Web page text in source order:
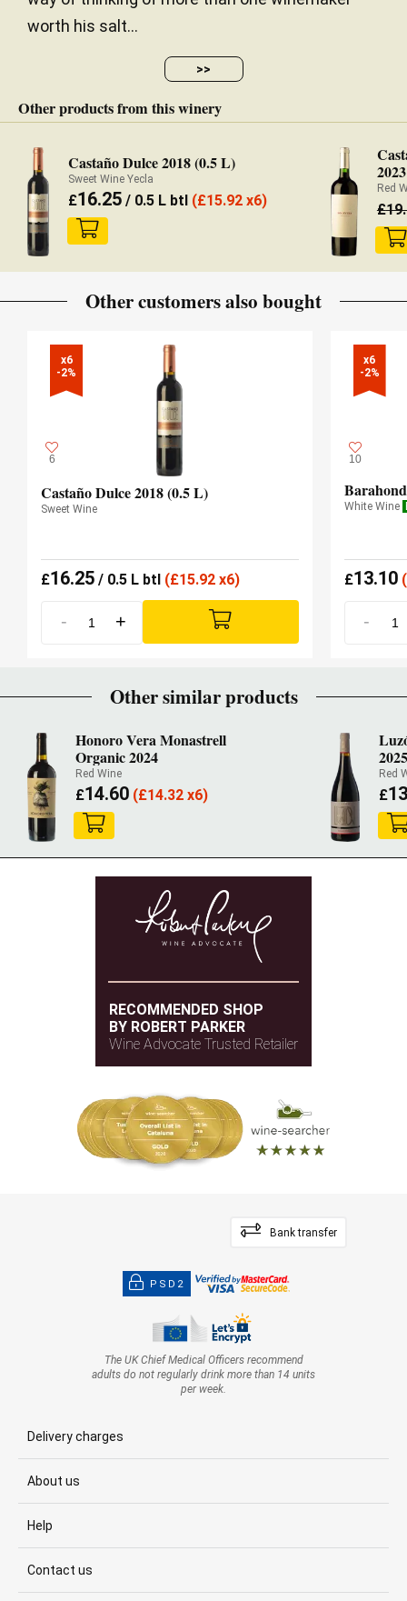
worth his salt...
>>
Other products from this winery
Castaño Dulce 2018 (0.5 L)
Sweet Wine Yecla
£16.25 / 0.5 L btl (£15.92 x6)
2023
Red
£
Other customers also bought
x6
-2%
6
Castaño Dulce 2018 (0.5 L)
Sweet Wine
£16.25 / 0.5 L btl (£15.92 x6)
- +
x6
-2%
10
White Wine
£13.10(
-
Other similar products
Honoro Vera Monastrell
Organic 2024
Red Wine
£14.60(£14.32 x6)
Red
£
RECOMMENDED SHOP
BY ROBERT PARKER
Wine Advocate Trusted Retailer
Bank transfer
PSD2
The UK Chief Medical Officers recommend
adults do not regularly drink more than 14 units
per week.
Delivery charges
About us
Help
Contact us